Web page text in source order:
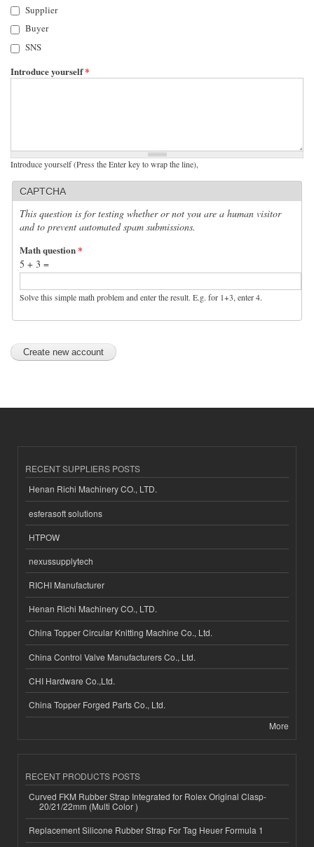
Supplier
Buyer
SNS
Introduce yourself*
Introduce yourself (Press the Enter key to wrap the line),
CAPTCHA
This question is for testing whether or not you are a human visitor
and to prevent automated spam submissions.
Math question*
5 + 3 =
Solve this simple math problem and enter the result. E.g. for 1+3, enter 4.
RECENT SUPPLIERS POSTS
Henan Richi Machinery CO., LTD.
esferasoft solutions
HTPOW
nexussupplytech
RICHI Manufacturer
Henan Richi Machinery CO., LTD.
China Topper Circular Knitting Machine Co., Ltd.
China Control Valve Manufacturers Co., Ltd.
CHI Hardware Co.,Ltd.
China Topper Forged Parts Co., Ltd.
More
RECENT PRODUCTS POSTS
Curved FKM Rubber Strap Integrated for Rolex Original Clasp-
20/21/22mm (Multi Color )
Replacement Silicone Rubber Strap For Tag Heuer Formula 1